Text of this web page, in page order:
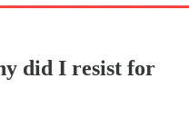
did I resist for